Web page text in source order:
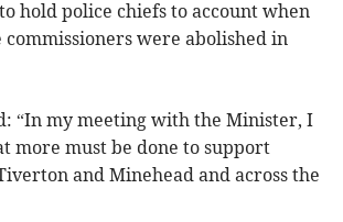
hold police chiefs to account when
were abolished in
“In my meeting with the Minister, I
more must be done to support
and Minehead and across the